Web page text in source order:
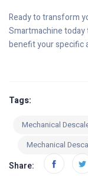
Ready to transform
Smartmachine today
benefit your specific
Tags:
Mechanical
Mechanical
Share: